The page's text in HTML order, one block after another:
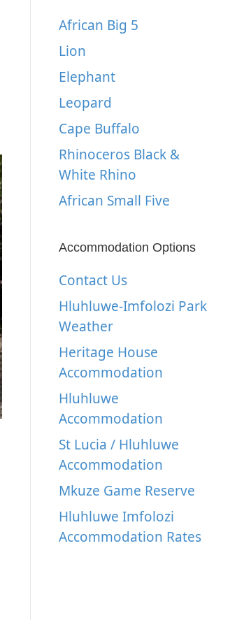
African Big 5
Lion
Elephant
Leopard
Cape Buffalo
Rhinoceros Black &
White Rhino
African Small Five
Accommodation Options
Contact Us
Hluhluwe-Imfolozi Park
Weather
Heritage House
Accommodation
Hluhluwe
Accommodation
St Lucia / Hluhluwe
Accommodation
Mkuze Game Reserve
Hluhluwe Imfolozi
Accommodation Rates